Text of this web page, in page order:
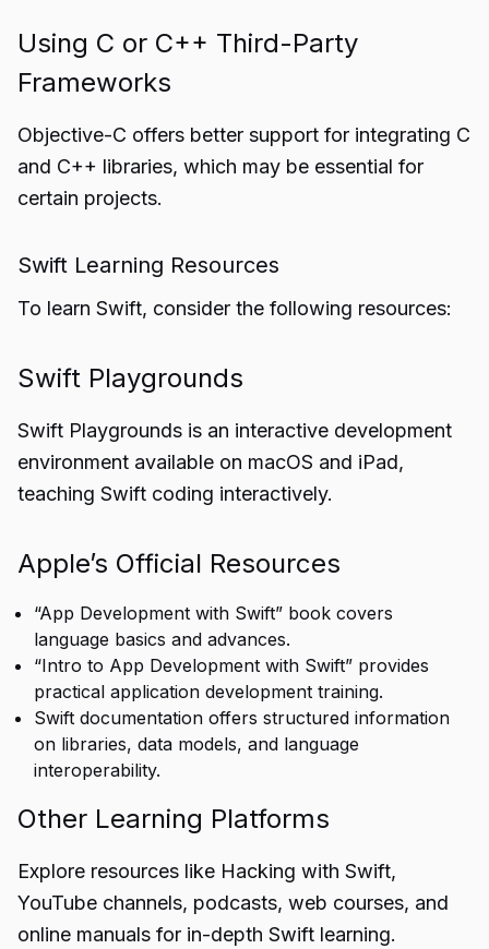
Using C or C++ Third-Party
Frameworks
Objective-C offers better support for integrating C
and C++ libraries, which may be essential for
certain projects.
Swift Learning Resources
To learn Swift, consider the following resources:
Swift Playgrounds
Swift Playgrounds is an interactive development
environment available on macOS and iPad,
teaching Swift coding interactively.
Apple’s Official Resources
“App Development with Swift” book covers
language basics and advances.
“Intro to App Development with Swift” provides
practical application development training.
Swift documentation offers structured information
on libraries, data models, and language
interoperability.
Other Learning Platforms
Explore resources like Hacking with Swift,
YouTube channels, podcasts, web courses, and
online manuals for in-depth Swift learning.